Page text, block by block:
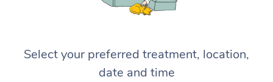
Select your preferred treatment, location,
date and time